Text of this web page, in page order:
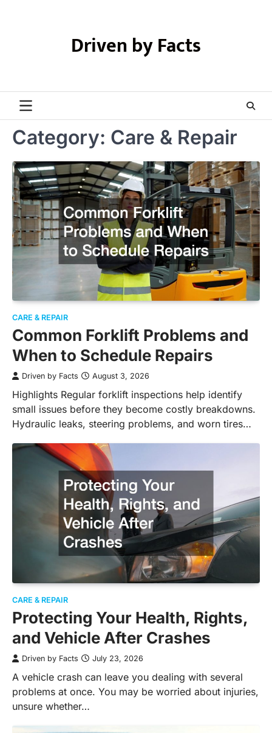
Driven by Facts
Category: Care & Repair
CARE & REPAIR
Common Forklift Problems and
When to Schedule Repairs
Driven by Facts August 3, 2026
Highlights Regular forklift inspections help identify
small issues before they become costly breakdowns.
Hydraulic leaks, steering problems, and worn tires…
CARE & REPAIR
Protecting Your Health, Rights,
and Vehicle After Crashes
Driven by Facts July 23, 2026
A vehicle crash can leave you dealing with several
problems at once. You may be worried about injuries,
unsure whether…